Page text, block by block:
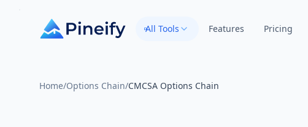
All Tools Features Pricing
Home/Options Chain/CMCSA Options Chain